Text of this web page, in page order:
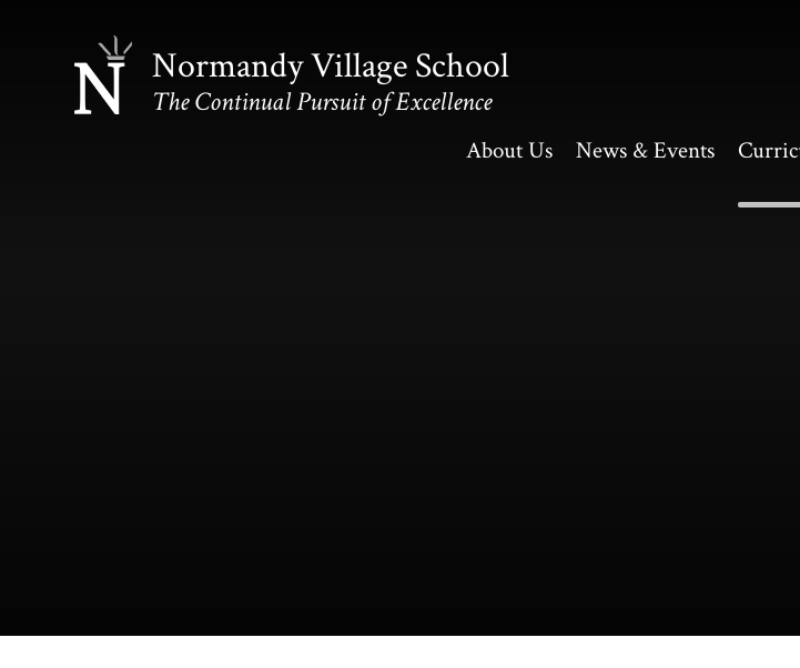
Normandy Village School
The Continual Pursuit of Excellence
About Us News & Events